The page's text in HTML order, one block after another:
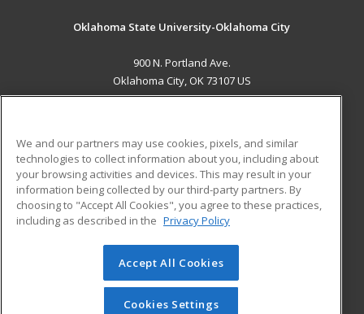
Oklahoma State University-Oklahoma City
900 N. Portland Ave.
Oklahoma City, OK 73107 US
ADDITIONAL RESOURCES
Military
Financial Assistance
Help
Student Blog
© 2026 ed2go, a division of Cengage Learning. All rights
reserved. The material on this site cannot be reproduced or
redistributed unless you have obtained prior written
We and our partners may use cookies, pixels, and similar
technologies to collect information about you, including about
your browsing activities and devices. This may result in your
information being collected by our third-party partners. By
choosing to "Accept All Cookies", you agree to these practices,
including as described in the Privacy Policy
Accept All Cookies
Cookies Settings